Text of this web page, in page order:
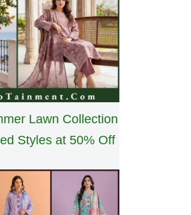
Lawn Collection
Styles at 50% Off